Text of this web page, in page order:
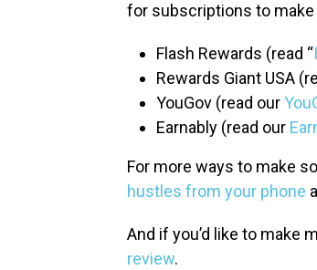
for subscriptions to
Flash Rewards (read “
Rewards Giant USA
YouGov (read our
Earnably (read our
For more ways to make
hustles from your phone
And if you’d like to make
review.